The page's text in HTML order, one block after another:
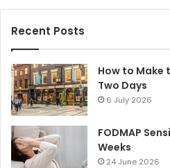
Recent Posts
How to Make
Two Days
6 July 2026
FODMAP
Weeks
24 June 2026